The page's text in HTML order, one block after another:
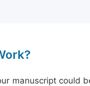
manuscript could